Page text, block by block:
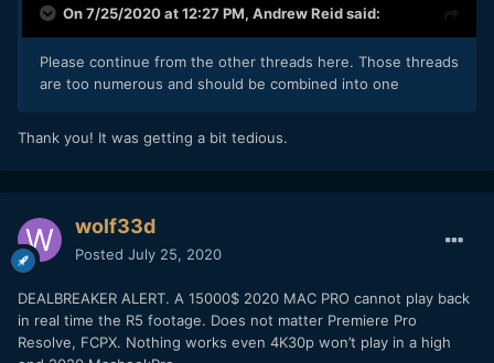
On 7/25/2020 at 12:27 PM, Andrew Reidsaid:
Please continue from the other threads here. Those threads
are too numerous and should be combined into one
Thank you! It was getting a bit tedious.
wolf33d
Posted July 25, 2020
DEALBREAKER ALERT. A 15000$ 2020 MAC PRO cannot play back
in real time the R5 footage. Does not matter Premiere Pro
Resolve, FCPX. Nothing works even 4K30p won’t play in a high